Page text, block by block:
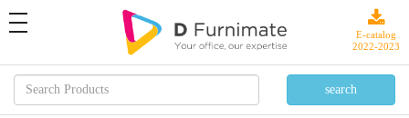
toggle
navigation
E-catalog
2022-2023